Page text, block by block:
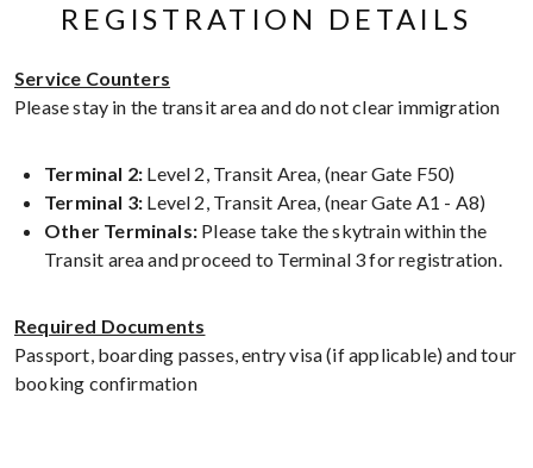
REGISTRATION DETAILS
Service Counters
Please stay in the transit area and do not clear immigration
Terminal 2: Level 2, Transit Area, (near Gate F50)
Terminal 3: Level 2, Transit Area, (near Gate A1 - A8)
Other Terminals: Please take the skytrain within the
Transit area and proceed to Terminal 3 for registration.
Required Documents
Passport, boarding passes, entry visa (if applicable) and tour
booking confirmation